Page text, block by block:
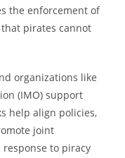
the enforcement of
pirates cannot
organizations like
(IMO) support
help align policies,
joint
to piracy